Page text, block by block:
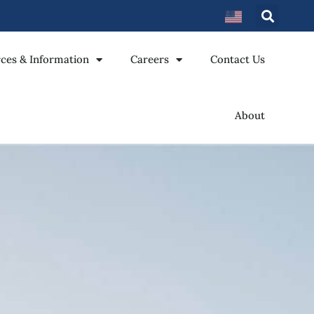
& Information Careers Contact Us
About